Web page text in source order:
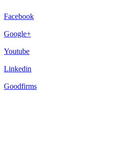
Facebook
Google+
Youtube
Linkedin
Goodfirms